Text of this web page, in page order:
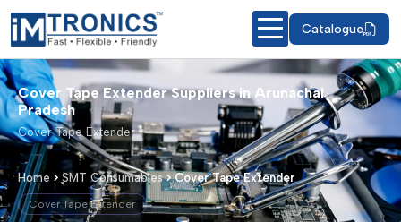
Catalogue
Cover Tape Extender Suppliers in Arunachal
Pradesh
Cover Tape Extender
Home SMT Consumables Cover Tape Extender
Cover Tape Extender